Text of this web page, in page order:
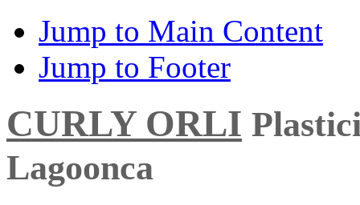
Jump to Main Content
Jump to Footer
CURLY ORLI
Lagoonca